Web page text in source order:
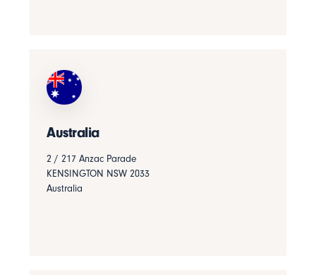
Australia
2 / 217 Anzac Parade
KENSINGTON NSW 2033
Australia